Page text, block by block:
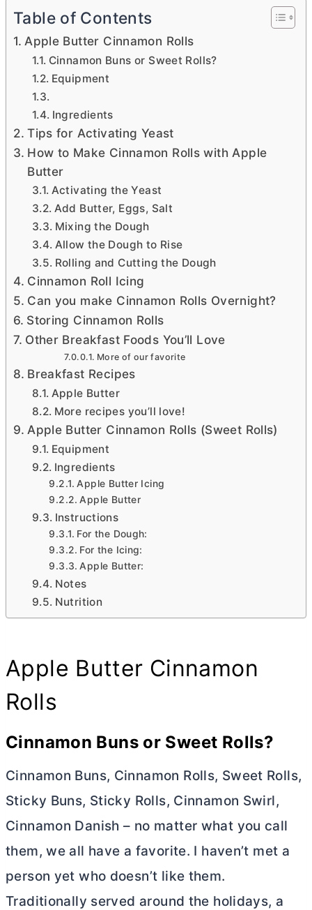
Table of Contents
Apple Butter Cinnamon Rolls
Cinnamon Buns or Sweet Rolls?
Equipment
Ingredients
Tips for Activating Yeast
How to Make Cinnamon Rolls with Apple
Butter
Activating the Yeast
Add Butter, Eggs, Salt
Mixing the Dough
Allow the Dough to Rise
Rolling and Cutting the Dough
Cinnamon Roll Icing
Can you make Cinnamon Rolls Overnight?
Storing Cinnamon Rolls
Other Breakfast Foods You’ll Love
More of our favorite
Breakfast Recipes
Apple Butter
More recipes you’ll love!
Apple Butter Cinnamon Rolls (Sweet Rolls)
Equipment
Ingredients
Apple Butter Icing
Apple Butter
Instructions
For the Dough:
For the Icing:
Apple Butter:
Notes
Nutrition
Apple Butter Cinnamon
Rolls
Cinnamon Buns or Sweet Rolls?
Cinnamon Buns, Cinnamon Rolls, Sweet Rolls,
Sticky Buns, Sticky Rolls, Cinnamon Swirl,
Cinnamon Danish – no matter what you call
them, we all have a favorite. I haven’t met a
person yet who doesn’t like them.
Traditionally served around the holidays, a